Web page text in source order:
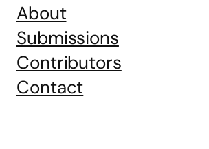
About
Submissions
Contributors
Contact